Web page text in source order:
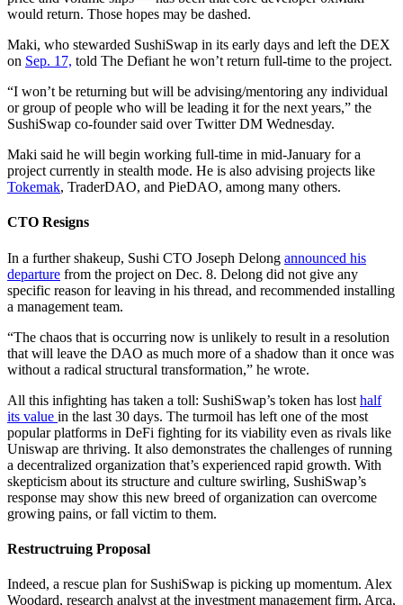
would return. Those hopes may be dashed.
Maki, who stewarded SushiSwap in its early days and left the DEX
on Sep. 17, told The Defiant he won’t return full-time to the project.
“I won’t be returning but will be advising/mentoring any individual
or group of people who will be leading it for the next years,” the
SushiSwap co-founder said over Twitter DM Wednesday.
Maki said he will begin working full-time in mid-January for a
project currently in stealth mode. He is also advising projects like
Tokemak, TraderDAO, and PieDAO, among many others.
CTO Resigns
In a further shakeup, Sushi CTO Joseph Delong announced his
departure from the project on Dec. 8. Delong did not give any
specific reason for leaving in his thread, and recommended installing
a management team.
“The chaos that is occurring now is unlikely to result in a resolution
that will leave the DAO as much more of a shadow than it once was
without a radical structural transformation,” he wrote.
All this infighting has taken a toll: SushiSwap’s token has lost half
its value in the last 30 days. The turmoil has left one of the most
popular platforms in DeFi fighting for its viability even as rivals like
Uniswap are thriving. It also demonstrates the challenges of running
a decentralized organization that’s experienced rapid growth. With
skepticism about its structure and culture swirling, SushiSwap’s
response may show this new breed of organization can overcome
growing pains, or fall victim to them.
Restructruing Proposal
Indeed, a rescue plan for SushiSwap is picking up momentum. Alex
Woodard, research analyst at the investment management firm, Arca,